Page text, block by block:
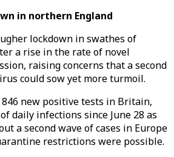
in northern England
lockdown in swathes of
a rise in the rate of novel
raising concerns that a second
could sow yet more turmoil.
new positive tests in Britain,
daily infections since June 28 as
a second wave of cases in Europe
restrictions were possible.